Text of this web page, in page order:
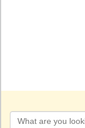
Keyword